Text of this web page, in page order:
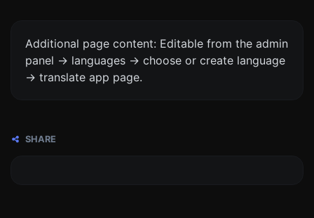
Additional page content: Editable from the admin
panel -> languages -> choose or create language
-> translate app page.
SHARE